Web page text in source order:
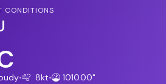
CONDITIONS
• 8kt• 1010.00"